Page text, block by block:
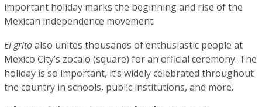
important holiday marks the beginning and rise of the
Mexican independence movement.
El gritoalso unites thousands of enthusiastic people at
Mexico City’s zocalo (square) for an official ceremony. The
holiday is so important, it’s widely celebrated throughout
the country in schools, public institutions, and more.